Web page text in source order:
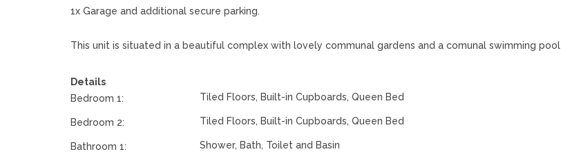
1x Garage and additional secure parking.
This unit is situated in a beautiful complex with lovely communal gardens and a comunal swimming pool
Details
Bedroom 1:
Tiled Floors, Built-in Cupboards, Queen Bed
Bedroom 2: Tiled Floors, Built-in Cupboards, Queen Bed
Bathroom 1: Shower, Bath, Toilet and Basin